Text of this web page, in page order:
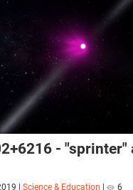
- "sprinter"
Science & Education 6